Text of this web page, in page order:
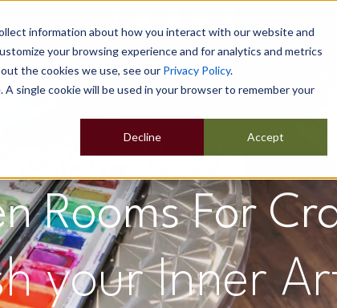
information about how you interact with our website and
your browsing experience and for analytics and metrics
the cookies we use, see our Privacy Policy.
single cookie will be used in your browser to remember your
Accept
Decline
Our Buildings Show Sites Popular Uses
Rooms For
your Inner